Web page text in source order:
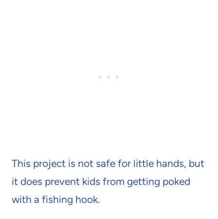
This project is not safe for little hands, but
it does prevent kids from getting poked
with a fishing hook.